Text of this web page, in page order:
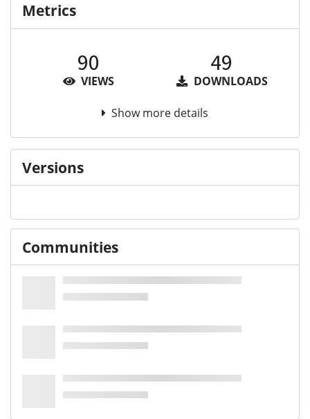
Metrics
90
VIEWS
49
DOWNLOADS
Show more details
Versions
Communities